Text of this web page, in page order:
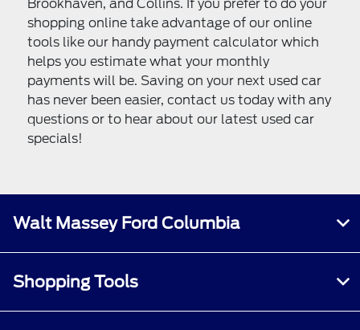
Brookhaven, and Collins. If you prefer to do your
shopping online take advantage of our online
tools like our handy payment calculator which
helps you estimate what your monthly
payments will be. Saving on your next used car
has never been easier, contact us today with any
questions or to hear about our latest used car
specials!
Walt Massey Ford Columbia
Shopping Tools